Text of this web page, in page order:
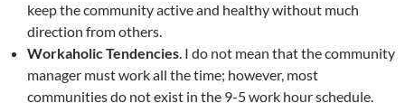
keep the community active and healthy without much
direction from others.
Workaholic Tendencies. I do not mean that the community
manager must work all the time; however, most
communities do not exist in the 9-5 work hour schedule.